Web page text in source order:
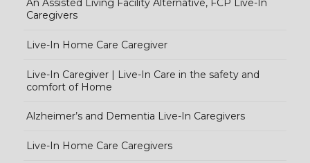
An Assisted Living Facility Alternative, FCP Live-In
Caregivers
Live-In Home Care Caregiver
Live-In Caregiver | Live-In Care in the safety and
comfort of Home
Alzheimer’s and Dementia Live-In Caregivers
Live-In Home Care Caregivers